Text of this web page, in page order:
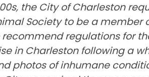
the City of Charleston
Society to be a member
regulations for
in Charleston following a
photos of inhumane